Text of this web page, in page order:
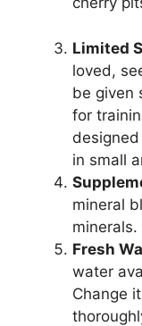
Limited
loved,
be given
for
in small
mineral
minerals.
Fresh
water
Change